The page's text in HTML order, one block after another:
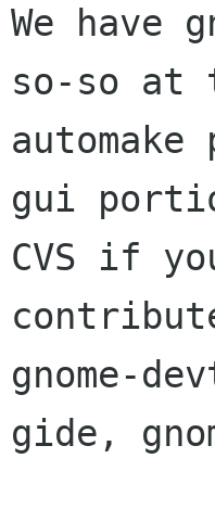
We have
so-so at
gui
CVS if
gnome-
gide,